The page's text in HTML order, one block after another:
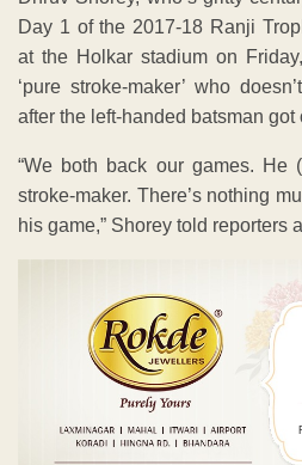
Day 1 of the 2017-18 Ranji
at the Holkar stadium on
‘pure stroke-maker’ who
after the left-handed batsman
“We both back our games. He
stroke-maker. There’s nothing
his game,” Shorey told reporters